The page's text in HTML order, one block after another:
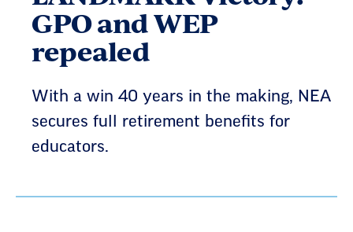
GPO and WEP
repealed
With a win 40 years in the making, NEA
secures full retirement benefits for
educators.